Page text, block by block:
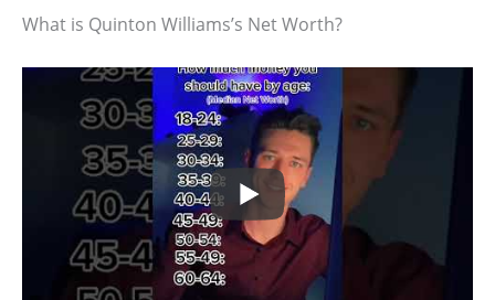
What is Quinton Williams’s Net Worth?